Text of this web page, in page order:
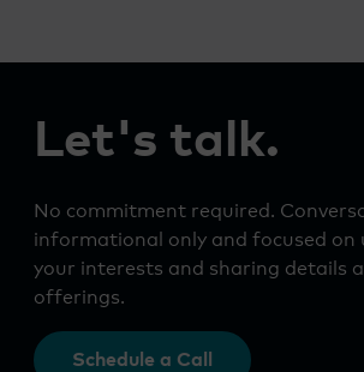
Let's talk.
No commitment required.
informational only and focused on
your interests and sharing details
offerings.
Schedule a Call